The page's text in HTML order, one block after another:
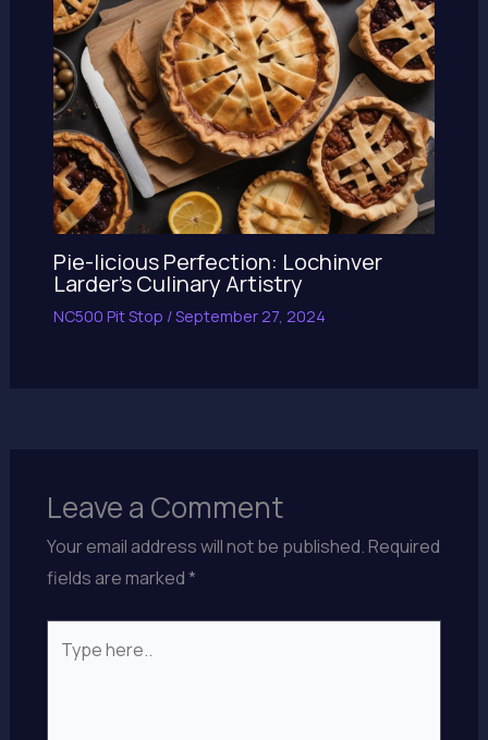
Pie-licious Perfection: Lochinver
Larder’s Culinary Artistry
NC500 Pit Stop /September 27, 2024
Leave a Comment
Your email address will not be published.Required
fields are marked*
here..